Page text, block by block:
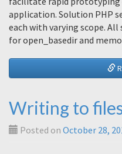
application. Solution PHP
each with varying scope.
for open_basedir and
Writing to
Posted on October 28,